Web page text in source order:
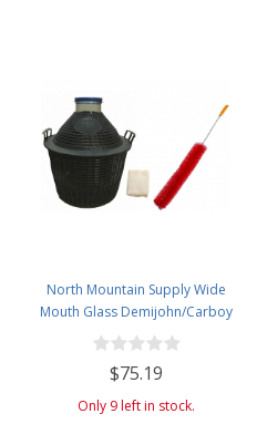
North Mountain Supply Wide
Mouth Glass Demijohn/Carboy
with Plastic Basket - 34 Liter
(Approx. 9 Gallons) - Includes
Cheesecloth, Rubber Band, and
Cleaning Brush
$75.19
Only 9 left in stock.